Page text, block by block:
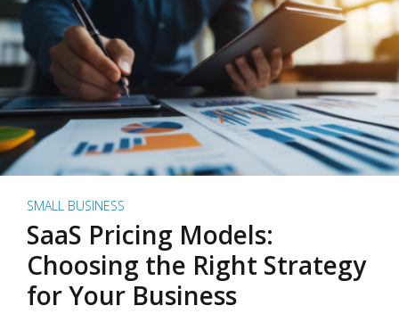
SMALL BUSINESS
SaaS Pricing Models:
Choosing the Right Strategy
for Your Business